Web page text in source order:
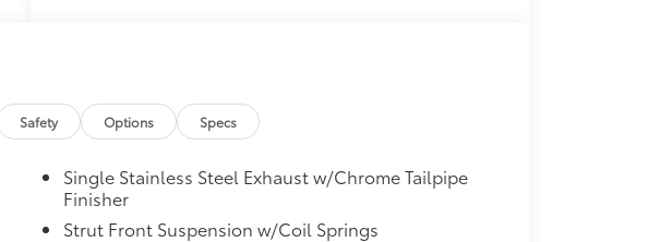
Safety Options Specs
Single Stainless Steel Exhaust w/Chrome Tailpipe
Finisher
Strut Front Suspension w/Coil Springs